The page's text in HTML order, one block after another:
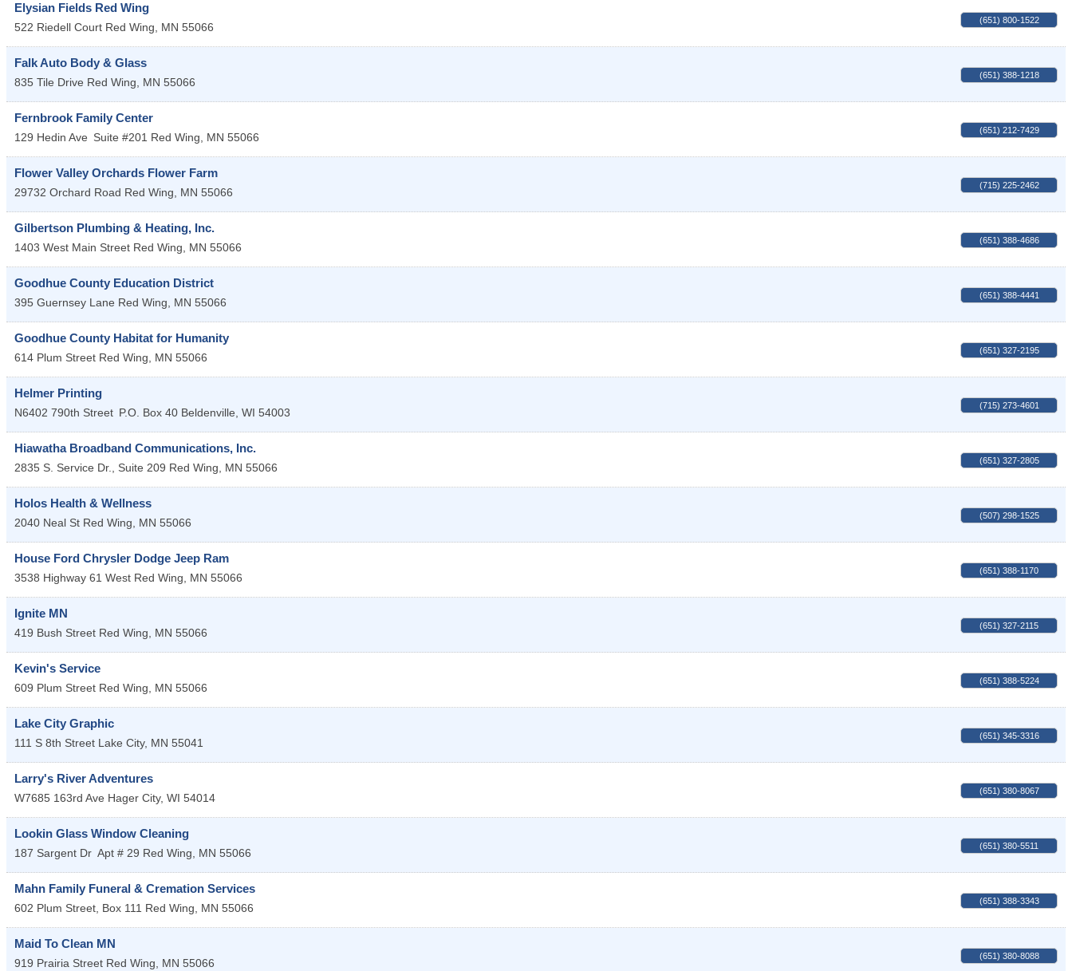
Elysian Fields Red Wing
522 Riedell Court Red Wing, MN 55066
(651) 800-1522
Falk Auto Body & Glass
835 Tile Drive Red Wing, MN 55066
(651) 388-1218
Fernbrook Family Center
129 Hedin Ave Suite #201 Red Wing, MN 55066
(651) 212-7429
Flower Valley Orchards Flower Farm
29732 Orchard Road Red Wing, MN 55066
(715) 225-2462
Gilbertson Plumbing & Heating, Inc.
1403 West Main Street Red Wing, MN 55066
(651) 388-4686
Goodhue County Education District
395 Guernsey Lane Red Wing, MN 55066
(651) 388-4441
Goodhue County Habitat for Humanity
614 Plum Street Red Wing, MN 55066
(651) 327-2195
Helmer Printing
N6402 790th Street P.O. Box 40 Beldenville, WI 54003
(715) 273-4601
Hiawatha Broadband Communications, Inc.
2835 S. Service Dr., Suite 209 Red Wing, MN 55066
(651) 327-2805
Holos Health & Wellness
2040 Neal St Red Wing, MN 55066
(507) 298-1525
House Ford Chrysler Dodge Jeep Ram
3538 Highway 61 West Red Wing, MN 55066
(651) 388-1170
Ignite MN
419 Bush Street Red Wing, MN 55066
(651) 327-2115
Kevin's Service
609 Plum Street Red Wing, MN 55066
(651) 388-5224
Lake City Graphic
111 S 8th Street Lake City, MN 55041
(651) 345-3316
Larry's River Adventures
W7685 163rd Ave Hager City, WI 54014
(651) 380-8067
Lookin Glass Window Cleaning
187 Sargent Dr Apt # 29 Red Wing, MN 55066
(651) 380-5511
Mahn Family Funeral & Cremation Services
602 Plum Street, Box 111 Red Wing, MN 55066
(651) 388-3343
Maid To Clean MN
919 Prairia Street Red Wing, MN 55066
(651) 380-8088